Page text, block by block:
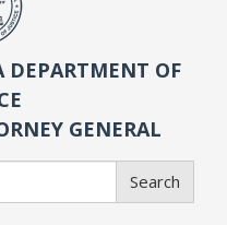
DEPARTMENT OF
GENERAL
Search